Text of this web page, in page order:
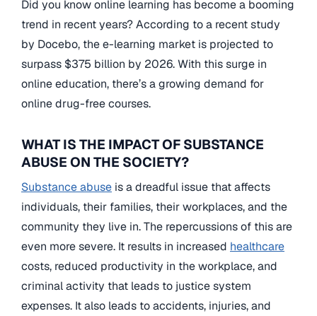
Did you know online learning has become a booming
trend in recent years? According to a recent study
by Docebo, the e-learning market is projected to
surpass $375 billion by 2026. With this surge in
online education, there’s a growing demand for
online drug-free courses.
WHAT IS THE IMPACT OF SUBSTANCE
ABUSE ON THE SOCIETY?
Substance abuse is a dreadful issue that affects
individuals, their families, their workplaces, and the
community they live in. The repercussions of this are
even more severe. It results in increased healthcare
costs, reduced productivity in the workplace, and
criminal activity that leads to justice system
expenses. It also leads to accidents, injuries, and